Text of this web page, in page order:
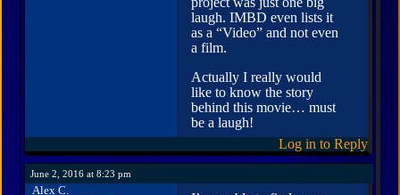
laugh. IMBD even lists it
as a “Video” and not even
a film.
Actually I really would
like to know the story
behind this movie… must
be a laugh!
Log in to Reply
June 2, 2016 at 8:23 pm
Alex C.